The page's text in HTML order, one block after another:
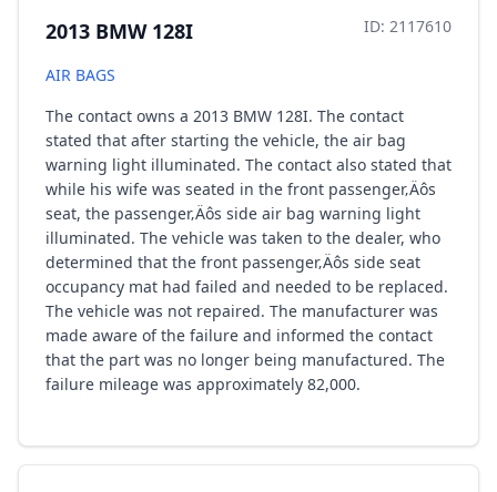
2013 BMW 128I ID: 2117610
AIR BAGS
The contact owns a 2013 BMW 128I. The contact
stated that after starting the vehicle, the air bag
warning light illuminated. The contact also stated that
while his wife was seated in the front passenger‚Äôs
seat, the passenger‚Äôs side air bag warning light
illuminated. The vehicle was taken to the dealer, who
determined that the front passenger‚Äôs side seat
occupancy mat had failed and needed to be replaced.
The vehicle was not repaired. The manufacturer was
made aware of the failure and informed the contact
that the part was no longer being manufactured. The
failure mileage was approximately 82,000.